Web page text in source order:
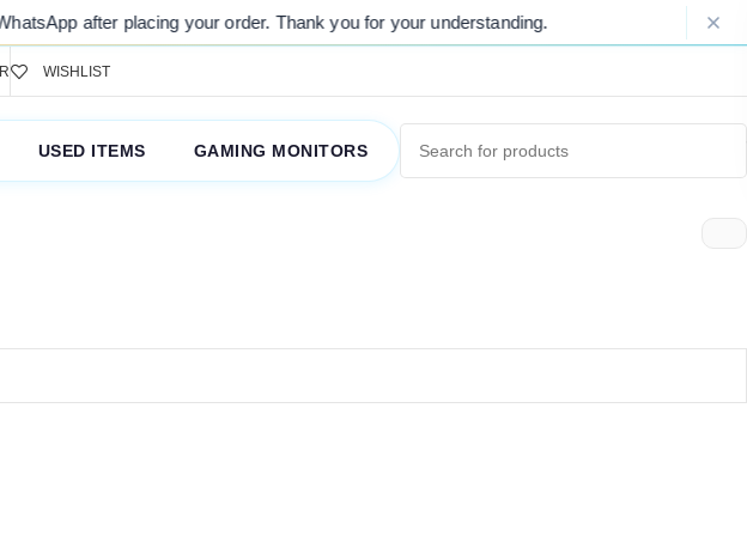
after placing your order. Thank you for your understanding.
WISHLIST
USED ITEMS GAMING MONITORS